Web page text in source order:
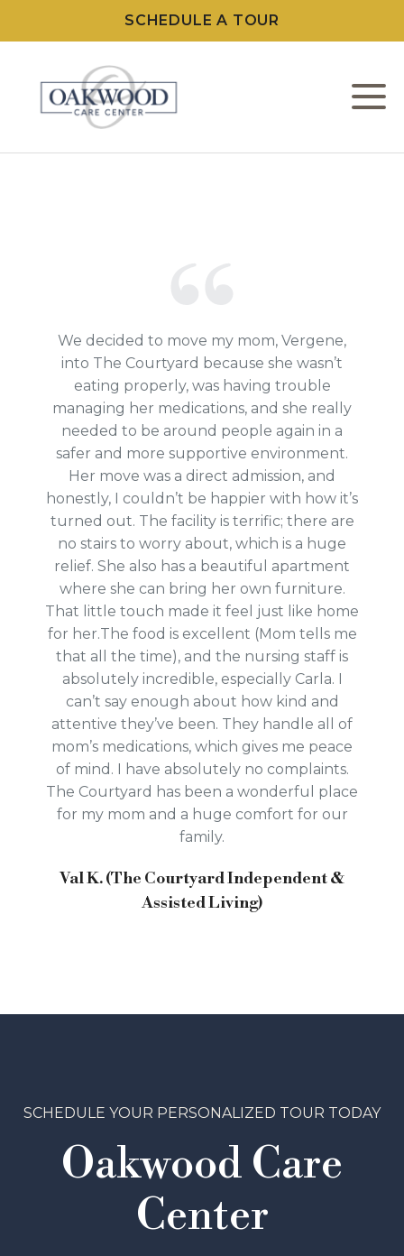
SCHEDULE A TOUR
We decided to move my mom, Vergene,
into The Courtyard because she wasn’t
eating properly, was having trouble
managing her medications, and she really
needed to be around people again in a
safer and more supportive environment.
Her move was a direct admission, and
honestly, I couldn’t be happier with how it’s
turned out. The facility is terrific; there are
no stairs to worry about, which is a huge
relief. She also has a beautiful apartment
where she can bring her own furniture.
That little touch made it feel just like home
for her.The food is excellent (Mom tells me
that all the time), and the nursing staff is
absolutely incredible, especially Carla. I
can’t say enough about how kind and
attentive they’ve been. They handle all of
mom’s medications, which gives me peace
of mind. I have absolutely no complaints.
The Courtyard has been a wonderful place
for my mom and a huge comfort for our
family.
Val K. (The Courtyard Independent &
Assisted Living)
SCHEDULE YOUR PERSONALIZED TOUR TODAY
Oakwood Care
Center